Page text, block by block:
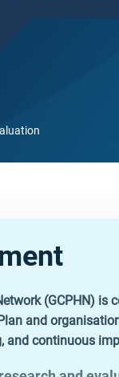
(GCPHN)
and
and continuous